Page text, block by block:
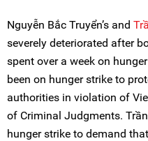
Nguyễn Bắc Truyển’s and
severely deteriorated after
spent over a week on
been on hunger strike to
authorities in violation of
of Criminal Judgments.
hunger strike to demand